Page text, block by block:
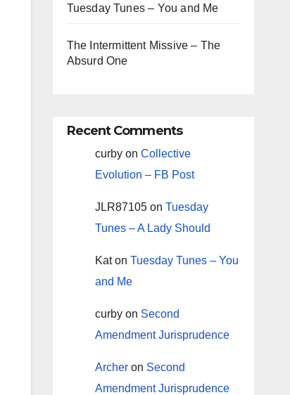
Tuesday Tunes – You and Me
The Intermittent Missive – The
Absurd One
Recent Comments
curbyon Collective
Evolution – FB Post
JLR87105on Tuesday
Tunes – A Lady Should
Katon Tuesday Tunes – You
and Me
curbyon Second
Amendment Jurisprudence
Archeron Second
Amendment Jurisprudence